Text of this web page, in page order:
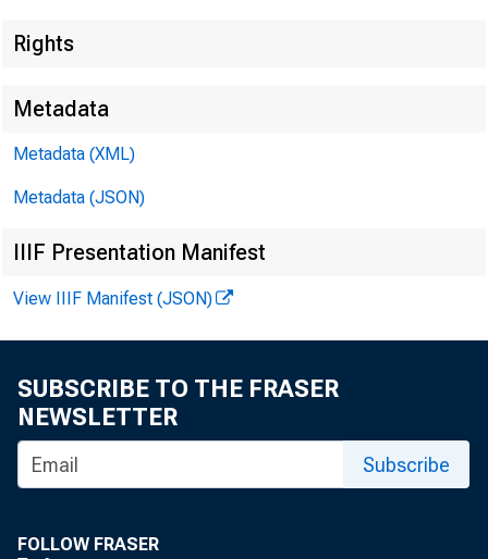
Leo M.
Rights
Metadata
Metadata (XML)
Metadata (JSON)
IIIF Presentation Manifest
View IIIF Manifest (JSON)
SUBSCRIBE TO THE FRASER
NEWSLETTER
Subscribe
FOLLOW FRASER